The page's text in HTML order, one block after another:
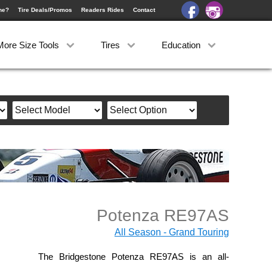
Tire Deals/Promos Readers Rides Contact
Size Tools Tires Education
Potenza RE97AS
All Season - Grand Touring
The Bridgestone Potenza RE97AS is an all-